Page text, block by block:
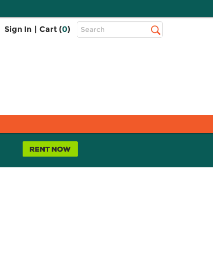
Sign In | Cart (0)
Top
Search